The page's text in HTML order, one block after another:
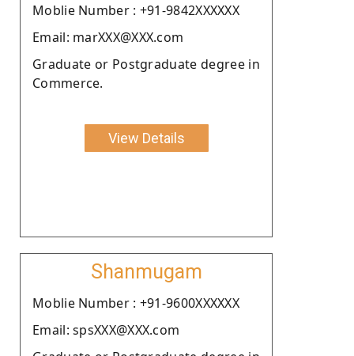
Moblie Number : +91-9842XXXXXX
Email: marXXX@XXX.com
Graduate or Postgraduate degree in
Commerce.
View Details
Shanmugam
Moblie Number : +91-9600XXXXXX
Email: spsXXX@XXX.com